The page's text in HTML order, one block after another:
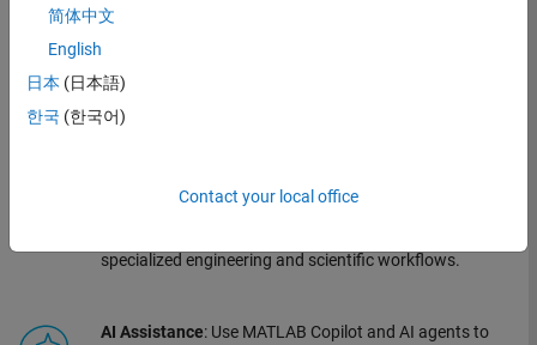
analysis and visualization. Develop algorithms and
models in a high-level language designed for engineers,
: Extend your capabilities with professionally
specialized engineering and scientific workflows.
AI Assistance: Use MATLAB Copilot and AI agents to
简体中文
English
日本 (日本語)
한국 (한국어)
Contact your local office